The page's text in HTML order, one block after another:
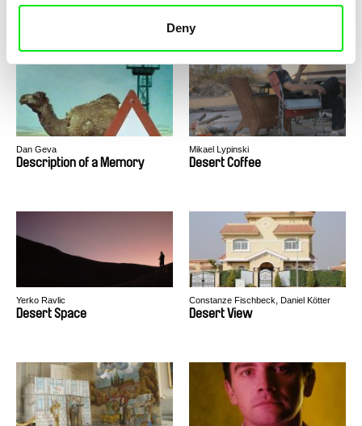
Deny
Denok & Gareng
Dan Geva
Description of a Memory
Mikael Lypinski
Desert Coffee
Yerko Ravlic
Desert Space
Constanze Fischbeck, Daniel Kötter
Desert View